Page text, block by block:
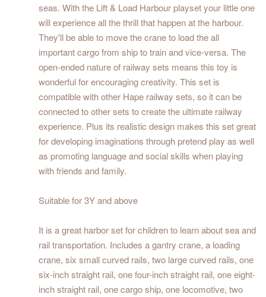
seas. With the Lift & Load Harbour playset your little one
will experience all the thrill that happen at the harbour.
They'll be able to move the crane to load the all
important cargo from ship to train and vice-versa. The
open-ended nature of railway sets means this toy is
wonderful for encouraging creativity. This set is
compatible with other Hape railway sets, so it can be
connected to other sets to create the ultimate railway
experience. Plus its realistic design makes this set great
for developing imaginations through pretend play as well
as promoting language and social skills when playing
with friends and family.
Suitable for 3Y and above
It is a great harbor set for children to learn about sea and
rail transportation. Includes a gantry crane, a loading
crane, six small curved rails, two large curved rails, one
six-inch straight rail, one four-inch straight rail, one eight-
inch straight rail, one cargo ship, one locomotive, two